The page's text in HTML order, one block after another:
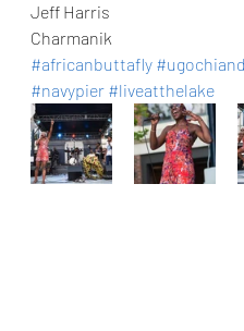
Jeff Harris
Charmanik
#africanbuttafly
#navypier #liveatthelake